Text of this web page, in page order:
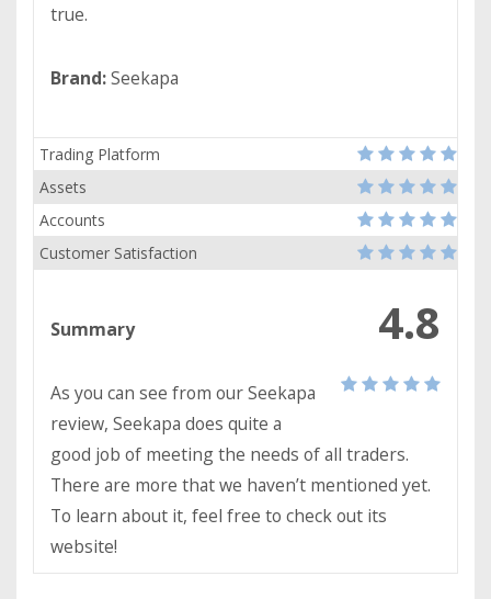
true.
Brand:Seekapa
Trading Platform
Assets
Accounts
Customer Satisfaction
4.8
Summary
As you can see from our Seekapa
review, Seekapa does quite a
good job of meeting the needs of all traders.
There are more that we haven’t mentioned yet.
To learn about it, feel free to check out its
website!